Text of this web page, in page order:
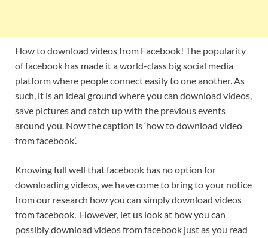
How to download videos from Facebook! The popularity
of facebook has made it a world-class big social media
platform where people connect easily to one another. As
such, it is an ideal ground where you can download videos,
save pictures and catch up with the previous events
around you. Now the caption is ‘how to download video
from facebook’.
Knowing full well that facebook has no option for
downloading videos, we have come to bring to your notice
from our research how you can simply download videos
from facebook. However, let us look at how you can
possibly download videos from facebook just as you read